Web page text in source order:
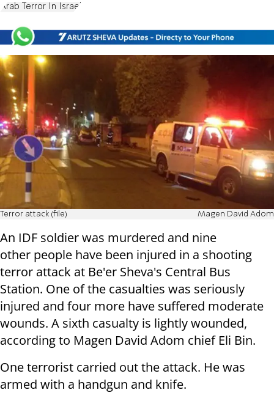
Arab Terror In Israel
Terror attack (file) Magen David Adom
An IDF soldier was murdered and nine
other people have been injured in a shooting
terror attack at Be'er Sheva's Central Bus
Station. One of the casualties was seriously
injured and four more have suffered moderate
wounds. A sixth casualty is lightly wounded,
according to Magen David Adom chief Eli Bin.
One terrorist carried out the attack. He was
armed with a handgun and knife.